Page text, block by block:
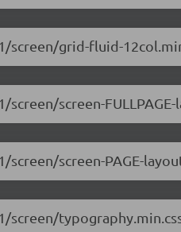
screen/grid-fluid-
screen-FULLPAGE-
screen-PAGE-
screen/